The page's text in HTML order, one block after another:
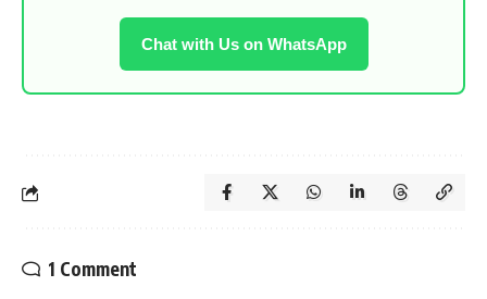
Chat with Us on WhatsApp
1 Comment